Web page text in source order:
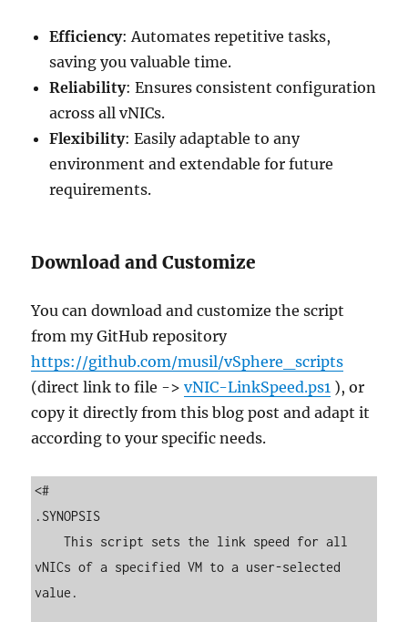
Efficiency: Automates repetitive tasks,
saving you valuable time.
Reliability: Ensures consistent configuration
across all vNICs.
Flexibility: Easily adaptable to any
environment and extendable for future
requirements.
Download and Customize
You can download and customize the script
from my GitHub repository
https://github.com/musil/vSphere_scripts
(direct link to file ->vNIC-LinkSpeed.ps1 ), or
copy it directly from this blog post and adapt it
according to your specific needs.
<#
.SYNOPSIS
    This script sets the link speed for all
vNICs of a specified VM to a user-selected
value.